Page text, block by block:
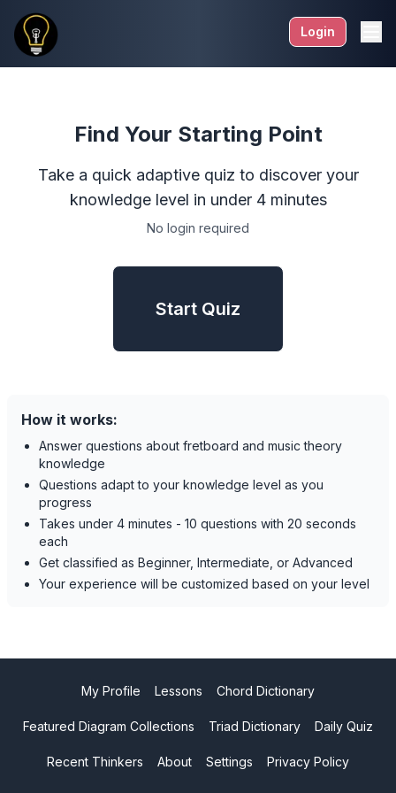
Login
Find Your Starting Point
Take a quick adaptive quiz to discover your
knowledge level in under 4 minutes
No login required
Start Quiz
How it works:
Answer questions about fretboard and music theory
knowledge
Questions adapt to your knowledge level as you
progress
Takes under 4 minutes - 10 questions with 20 seconds
each
Get classified as Beginner, Intermediate, or Advanced
Your experience will be customized based on your level
My Profile Lessons Chord Dictionary
Featured Diagram Collections Triad Dictionary Daily Quiz
Recent Thinkers About Settings Privacy Policy